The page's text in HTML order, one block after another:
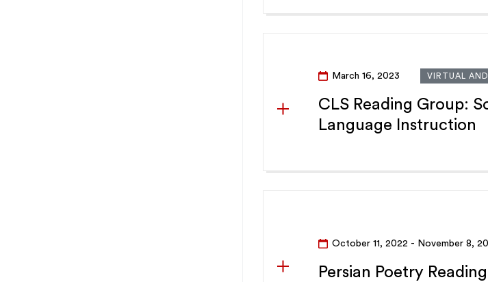
March 16, 2023 VIRTUAL
CLS Reading Group:
Language Instruction
October 11, 2022 - November 8,
Persian Poetry